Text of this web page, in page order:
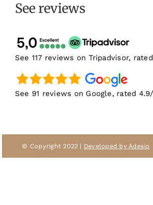
See reviews
See 117 reviews on Tripadvisor,
See 91 reviews on Google, rated
© Copyright 2022 | Developed by Adesio